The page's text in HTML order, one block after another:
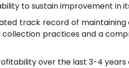
to sustain improvement in
track record of
collection practices and a
over the last 3-4